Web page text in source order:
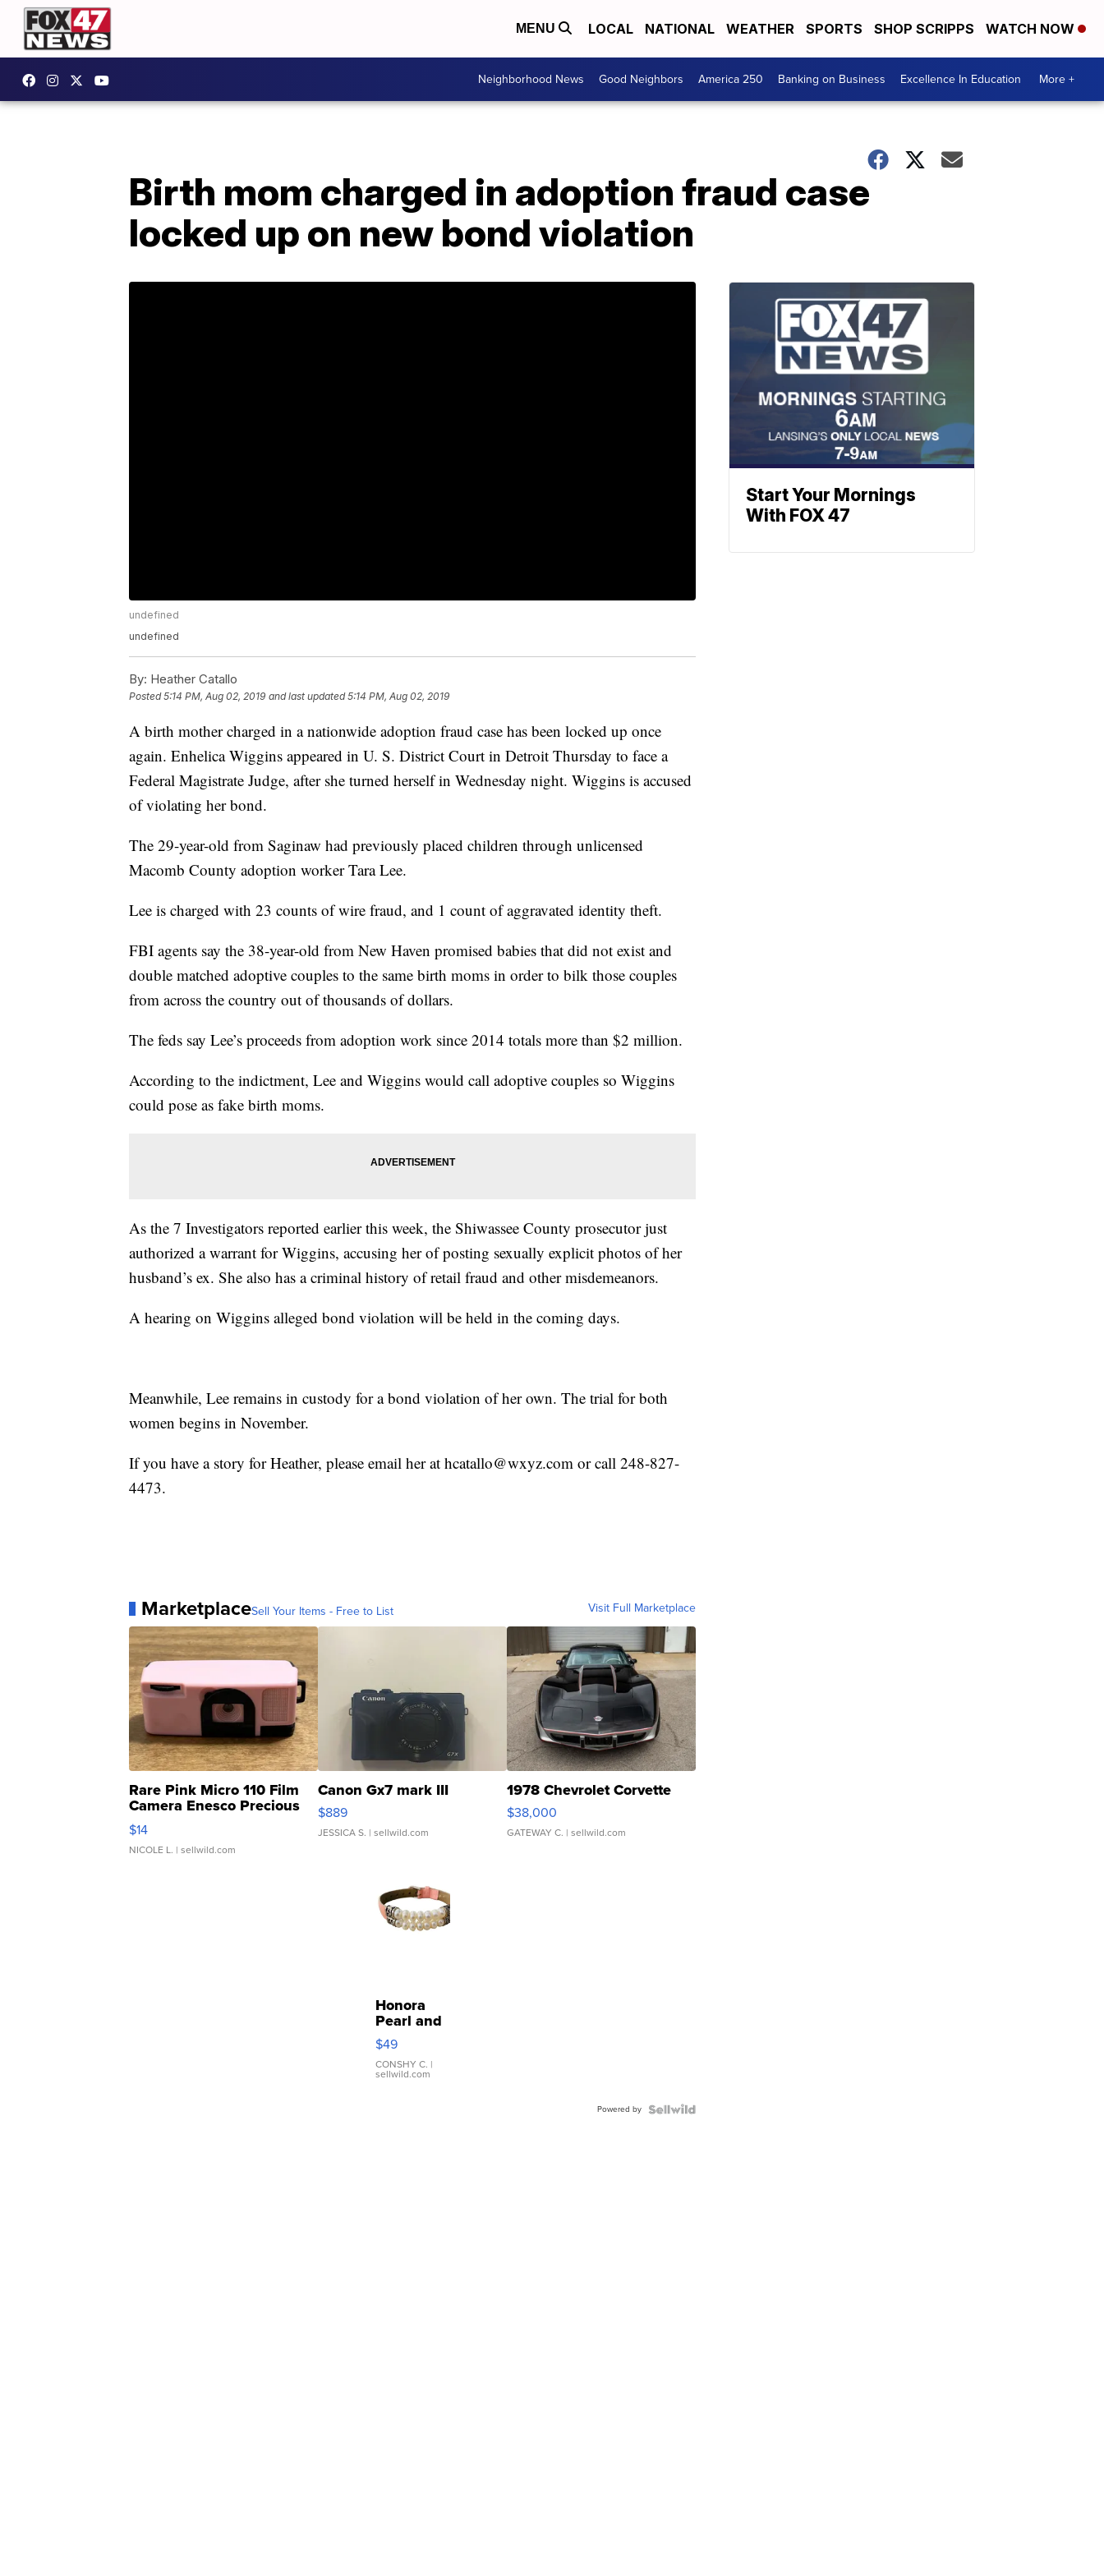
MENU LOCAL NATIONAL WEATHER SPORTS SHOP SCRIPPS WATCH NOW
Neighborhood News Good Neighbors America 250 Banking on Business Excellence In Education More +
Birth mom charged in adoption fraud case
locked up on new bond violation
undefined
undefined
By: Heather Catallo
Posted5:14 PM, Aug 02, 2019 and last updated 5:14 PM, Aug 02, 2019
A birth mother charged in a nationwide adoption fraud case has been locked up once
again. Enhelica Wiggins appeared in U. S. District Court in Detroit Thursday to face a
Federal Magistrate Judge, after she turned herself in Wednesday night. Wiggins is accused
of violating her bond.
The 29-year-old from Saginaw had previously placed children through unlicensed
Macomb County adoption worker Tara Lee.
Lee is charged with 23 counts of wire fraud, and 1 count of aggravated identity theft.
FBI agents say the 38-year-old from New Haven promised babies that did not exist and
double matched adoptive couples to the same birth moms in order to bilk those couples
from across the country out of thousands of dollars.
The feds say Lee’s proceeds from adoption work since 2014 totals more than $2 million.
According to the indictment, Lee and Wiggins would call adoptive couples so Wiggins
could pose as fake birth moms.
As the 7 Investigators reported earlier this week, the Shiwassee County prosecutor just
authorized a warrant for Wiggins, accusing her of posting sexually explicit photos of her
husband’s ex. She also has a criminal history of retail fraud and other misdemeanors.
A hearing on Wiggins alleged bond violation will be held in the coming days.
Meanwhile, Lee remains in custody for a bond violation of her own. The trial for both
women begins in November.
If you have a story for Heather, please email her at hcatallo@wxyz.com or call 248-827-
4473.
MarketplaceSell Your Items - Free to List Visit Full Marketplace
Rare Pink Micro 110 Film
Camera Enesco Precious
Moments TD4
$14
NICOLE L. | sellwild.com
Canon Gx7 mark III
$889
JESSICA S. | sellwild.com
1978 Chevrolet Corvette
$38,000
GATEWAY C. | sellwild.com
Honora
Pearl and
Pink
Leather
Bracelet
Adjustable
$49
CONSHY C. |
sellwild.com
Powered by
Start Your Mornings
With FOX 47